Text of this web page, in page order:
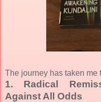
The journey has taken me
1. Radical
Against All Odds